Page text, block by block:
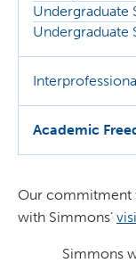
Undergraduate
Undergraduate
Academic
Our commitment
with Simmons’
Simmons